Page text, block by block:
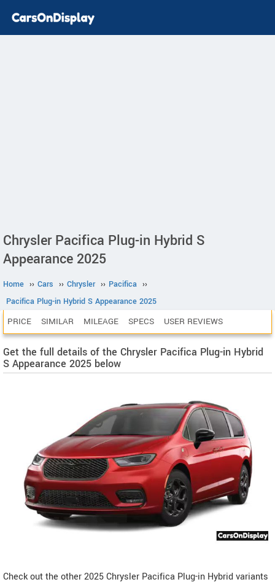
Chrysler Pacifica Plug-in Hybrid S
Appearance 2025
Home ›› Cars ›› Chrysler ›› Pacifica ››
Pacifica Plug-in Hybrid S Appearance 2025
PRICE SIMILAR MILEAGE SPECS USER REVIEWS
Get the full details of the Chrysler Pacifica Plug-in Hybrid
S Appearance 2025 below
Check out the other 2025 Chrysler Pacifica Plug-in Hybrid variants